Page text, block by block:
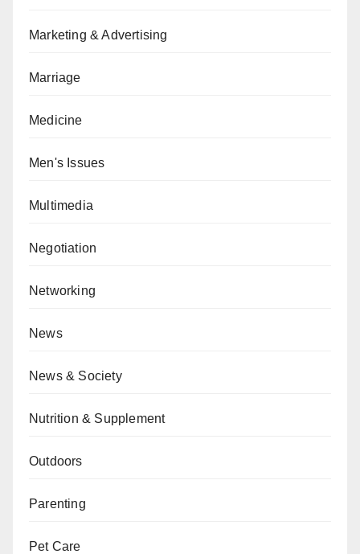
Marketing & Advertising
Marriage
Medicine
Men's Issues
Multimedia
Negotiation
Networking
News
News & Society
Nutrition & Supplement
Outdoors
Parenting
Pet Care